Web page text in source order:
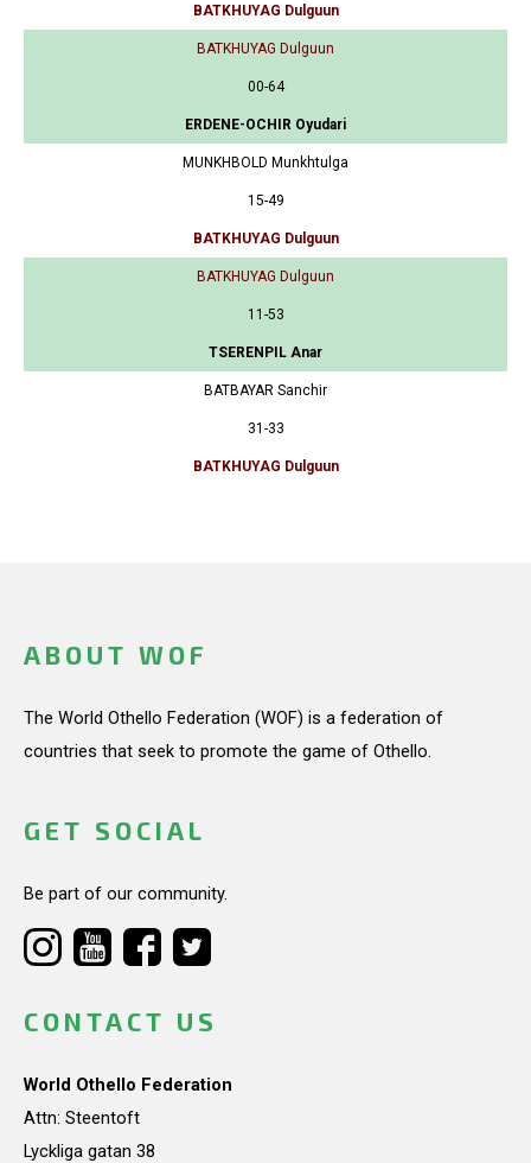
BATKHUYAG Dulguun
BATKHUYAG Dulguun
00-64
ERDENE-OCHIR Oyudari
MUNKHBOLD Munkhtulga
15-49
BATKHUYAG Dulguun
BATKHUYAG Dulguun
11-53
TSERENPIL Anar
BATBAYAR Sanchir
31-33
BATKHUYAG Dulguun
ABOUT WOF
The World Othello Federation (WOF) is a federation of
countries that seek to promote the game of Othello.
GET SOCIAL
Be part of our community.
CONTACT US
World Othello Federation
Attn: Steentoft
Lyckliga gatan 38